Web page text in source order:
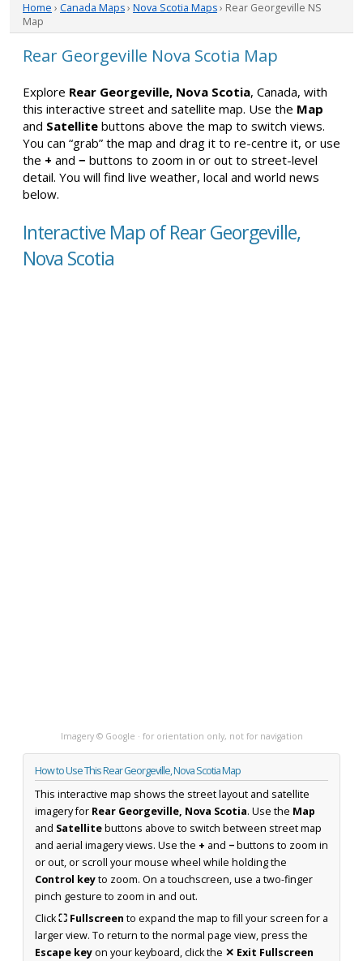
Home › Canada Maps› Nova Scotia Maps› Rear Georgeville NS
Map
Rear Georgeville Nova Scotia Map
Explore Rear Georgeville, Nova Scotia, Canada, with
this interactive street and satellite map. Use the Map
and Satellite buttons above the map to switch views.
You can “grab” the map and drag it to re-centre it, or use
the + and − buttons to zoom in or out to street-level
detail. You will find live weather, local and world news
below.
Interactive Map of Rear Georgeville,
Nova Scotia
Imagery © Google · for orientation only, not for navigation
How to Use This Rear Georgeville, Nova Scotia Map
This interactive map shows the street layout and satellite
imagery for Rear Georgeville, Nova Scotia. Use the Map
and Satellitebuttons above to switch between street map
and aerial imagery views. Use the + and −buttons to zoom in
or out, or scroll your mouse wheel while holding the
Control keyto zoom. On a touchscreen, use a two-finger
pinch gesture to zoom in and out.
Click⛶ Fullscreen to expand the map to fill your screen for a
larger view. To return to the normal page view, press the
Escape keyon your keyboard, click the ✕ Exit Fullscreen